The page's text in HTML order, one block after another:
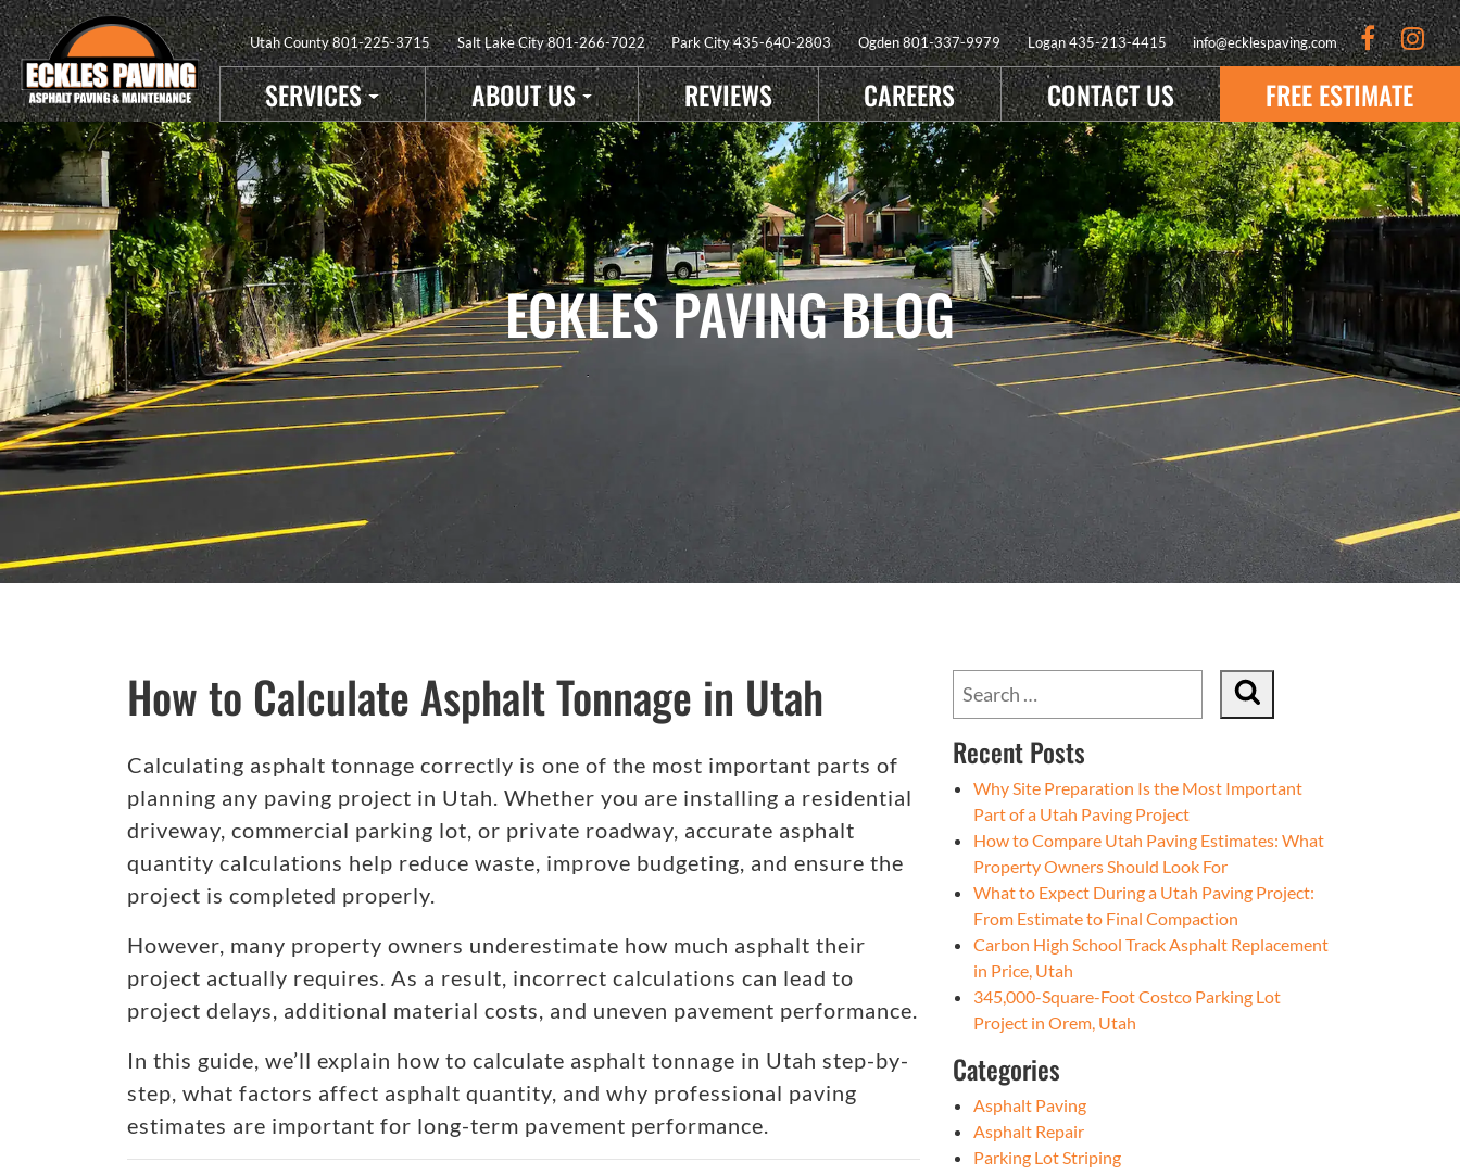
Utah County801-225-3715 Salt Lake City801-266-7022 Park City435-640-2803 Ogden801-337-9979 Logan435-213-4415 info@ecklespaving.com
SERVICES ABOUT US REVIEWS CAREERS CONTACT US FREE ESTIMATE
ECKLES PAVING BLOG
How to Calculate Asphalt Tonnage in Utah
Calculating asphalt tonnage correctly is one of the most important parts of
planning any paving project in Utah. Whether you are installing a residential
driveway, commercial parking lot, or private roadway, accurate asphalt
quantity calculations help reduce waste, improve budgeting, and ensure the
project is completed properly.
However, many property owners underestimate how much asphalt their
project actually requires. As a result, incorrect calculations can lead to
project delays, additional material costs, and uneven pavement performance.
In this guide, we’ll explain how to calculate asphalt tonnage in Utah step-by-
step, what factors affect asphalt quantity, and why professional paving
estimates are important for long-term pavement performance.
Recent Posts
Why Site Preparation Is the Most Important
Part of a Utah Paving Project
How to Compare Utah Paving Estimates: What
Property Owners Should Look For
What to Expect During a Utah Paving Project:
From Estimate to Final Compaction
Carbon High School Track Asphalt Replacement
in Price, Utah
345,000-Square-Foot Costco Parking Lot
Project in Orem, Utah
Categories
Asphalt Paving
Asphalt Repair
Parking Lot Striping